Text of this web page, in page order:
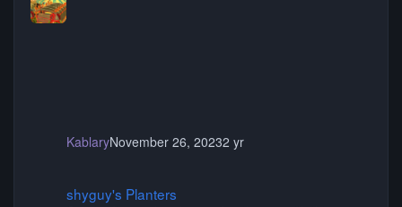
KablaryNovember 26, 20232 yr
shyguy's Planters